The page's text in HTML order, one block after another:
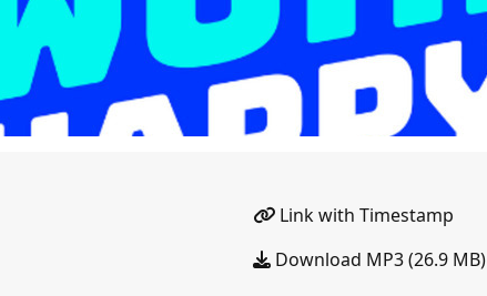
Link with Timestamp
Download MP3 (26.9 MB)